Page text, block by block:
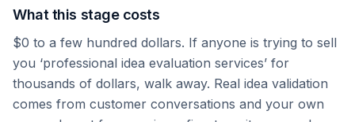
What this stage costs
$0 to a few hundred dollars. If anyone is trying to sell
you ‘professional idea evaluation services’ for
thousands of dollars, walk away. Real idea validation
comes from customer conversations and your own